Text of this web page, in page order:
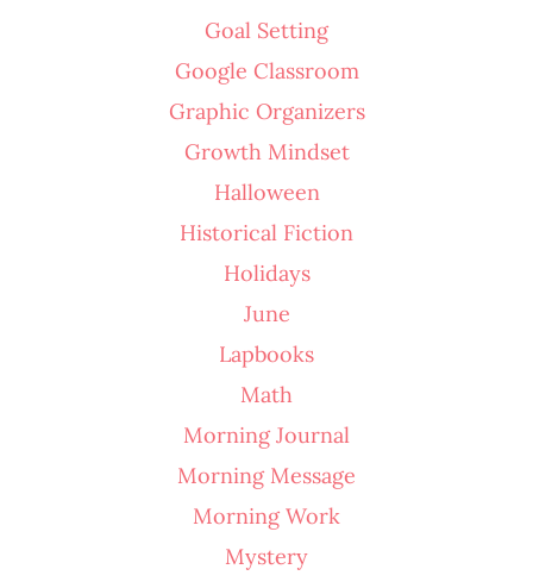
Goal Setting
Google Classroom
Graphic Organizers
Growth Mindset
Halloween
Historical Fiction
Holidays
June
Lapbooks
Math
Morning Journal
Morning Message
Morning Work
Mystery